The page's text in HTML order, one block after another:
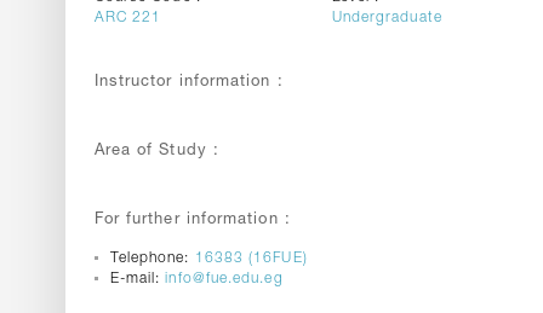
ARC 221
Undergraduate
Instructor information :
Area of Study :
For further information :
Telephone: 16383 (16FUE)
E-mail:info@fue.edu.eg